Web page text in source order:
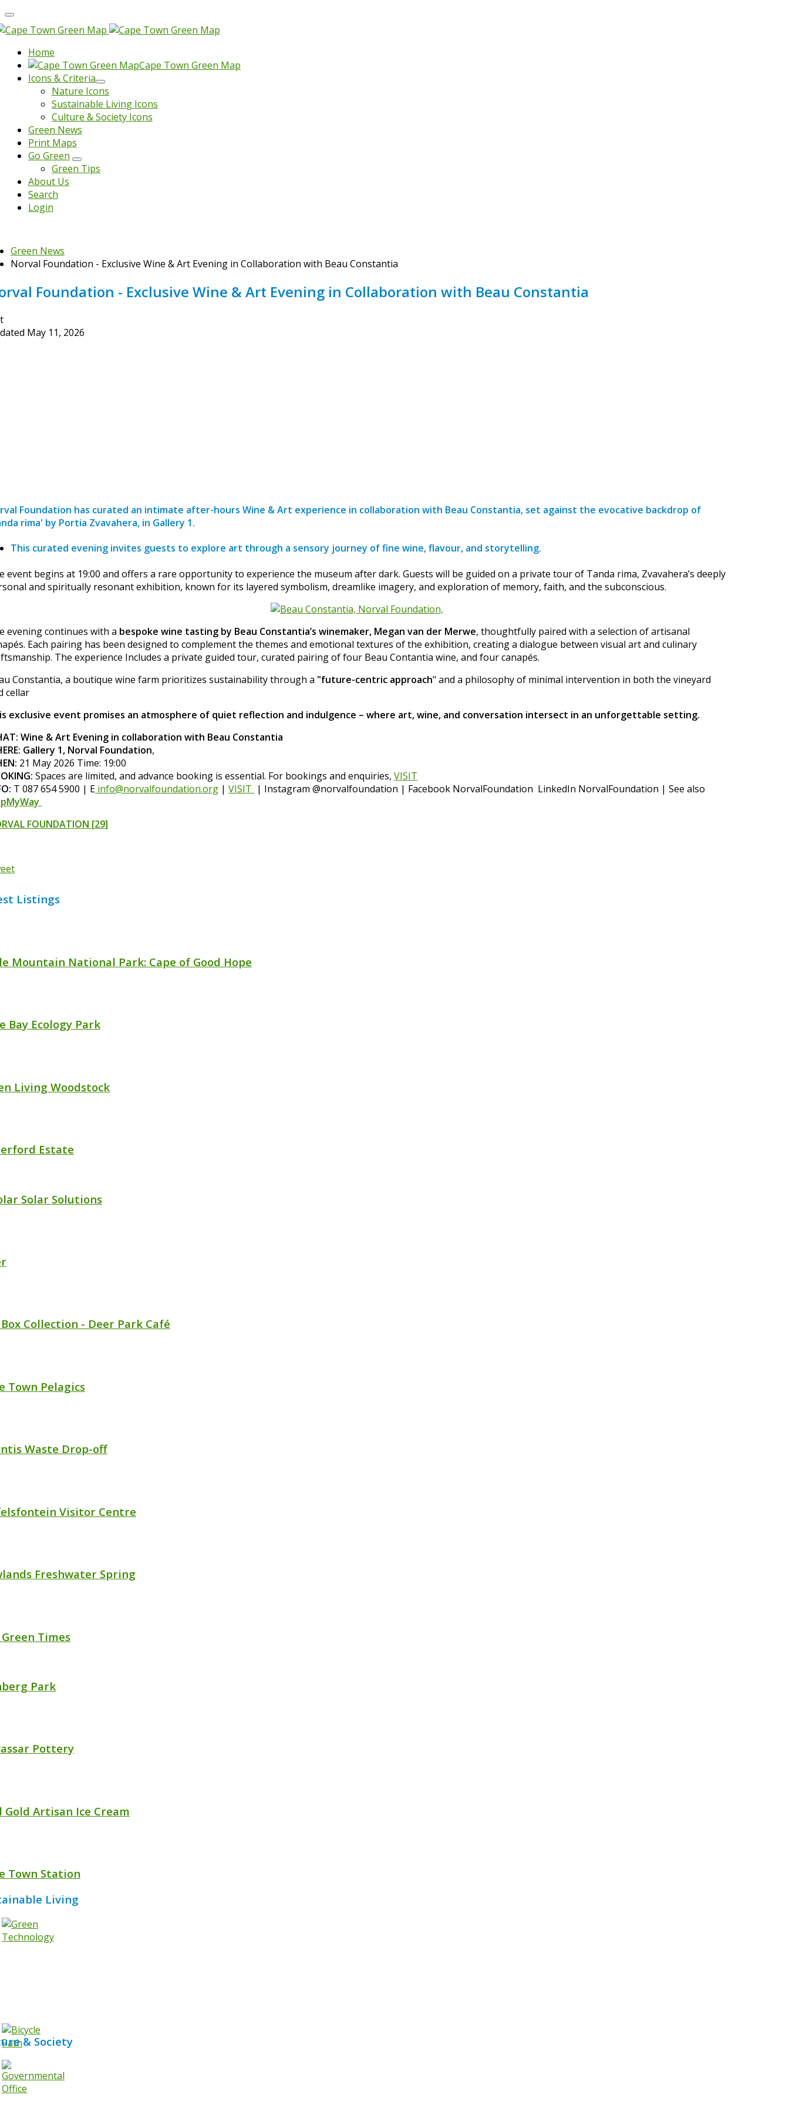
Home
Cape Town Green Map
Icons & Criteria
Nature Icons
Sustainable Living Icons
Culture & Society Icons
Green News
Print Maps
Go Green
Green Tips
About Us
Search
Login
Green News
Norval Foundation - Exclusive Wine & Art Evening in Collaboration with Beau Constantia
Foundation - Exclusive Wine & Art Evening in Collaboration with Beau Constantia
May 11, 2026
Foundation has curated an intimate after-hours Wine & Art experience in collaboration with Beau Constantia, set against the evocative backdrop of
rima' by Portia Zvavahera, in Gallery 1.
This curated evening invites guests to explore art through a sensory journey of fine wine, flavour, and storytelling.
event begins at 19:00 and offers a rare opportunity to experience the museum after dark. Guests will be guided on a private tour of Tanda rima, Zvavahera’s deeply
and spiritually resonant exhibition, known for its layered symbolism, dreamlike imagery, and exploration of memory, faith, and the subconscious.
evening continues with a bespoke wine tasting by Beau Constantia’s winemaker, Megan van der Merwe, thoughtfully paired with a selection of artisanal
Each pairing has been designed to complement the themes and emotional textures of the exhibition, creating a dialogue between visual art and culinary
The experience Includes a private guided tour, curated pairing of four Beau Contantia wine, and four canapés.
Constantia, a boutique wine farm prioritizes sustainability through a "future-centric approach" and a philosophy of minimal intervention in both the vineyard
cellar
exclusive event promises an atmosphere of quiet reflection and indulgence – where art, wine, and conversation intersect in an unforgettable setting.
Wine & Art Evening in collaboration with Beau Constantia
Gallery 1, Norval Foundation,
21 May 2026 Time: 19:00
Spaces are limited, and advance booking is essential. For bookings and enquiries, VISIT
T 087 654 5900 | E info@norvalfoundation.org | VISIT | Instagram @norvalfoundation | Facebook NorvalFoundation LinkedIn NorvalFoundation | See also
FOUNDATION [29]
Listings
Mountain National Park: Cape of Good Hope
Bay Ecology Park
Living Woodstock
Estate
Solar Solutions
Box Collection - Deer Park Café
Town Pelagics
Waste Drop-off
Visitor Centre
Freshwater Spring
Times
Park
Pottery
Gold Artisan Ice Cream
Town Station
Living
& Society